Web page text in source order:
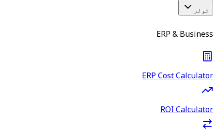
ٹولز
ERP & Business
ERP Cost Calculator
ROI Calculator